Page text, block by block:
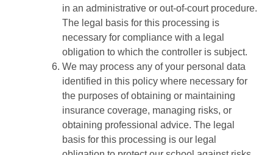
in an administrative or out-of-court procedure.
The legal basis for this processing is
necessary for compliance with a legal
obligation to which the controller is subject.
We may process any of your personal data
identified in this policy where necessary for
the purposes of obtaining or maintaining
insurance coverage, managing risks, or
obtaining professional advice. The legal
basis for this processing is our legal